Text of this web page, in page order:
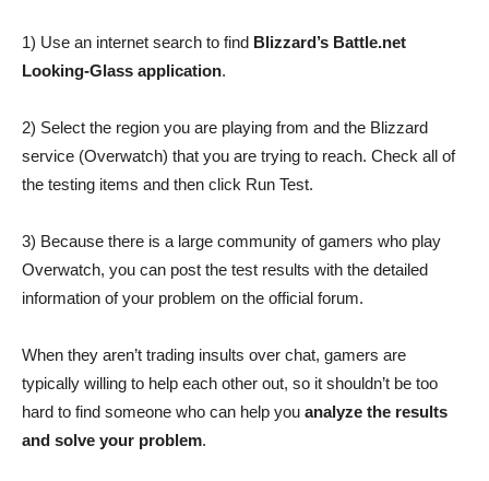
1) Use an internet search to find Blizzard’s Battle.net
Looking-Glass application.
2) Select the region you are playing from and the Blizzard
service (Overwatch) that you are trying to reach. Check all of
the testing items and then click Run Test.
3) Because there is a large community of gamers who play
Overwatch, you can post the test results with the detailed
information of your problem on the official forum.
When they aren’t trading insults over chat, gamers are
typically willing to help each other out, so it shouldn’t be too
hard to find someone who can help you analyze the results
and solve your problem.